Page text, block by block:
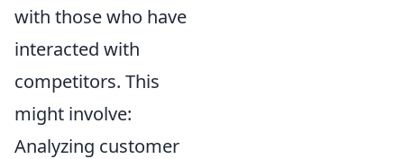
with those who have
interacted with
competitors. This
might involve:
Analyzing customer